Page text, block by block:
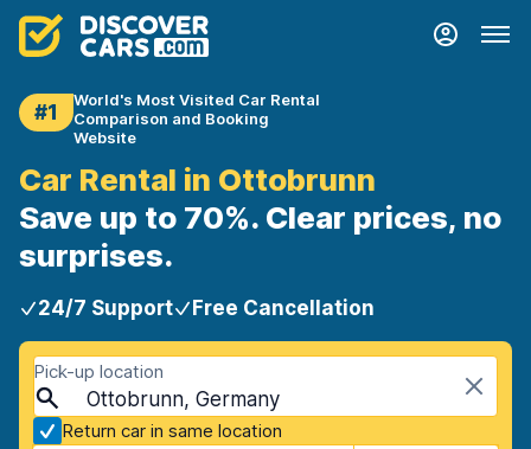
#1
World's Most Visited Car Rental
Comparison and Booking
Website
Car Rental in Ottobrunn
Save up to 70%. Clear prices, no
surprises.
24/7 Support Free Cancellation
Pick-up location
Ottobrunn, Germany
Return car in same location